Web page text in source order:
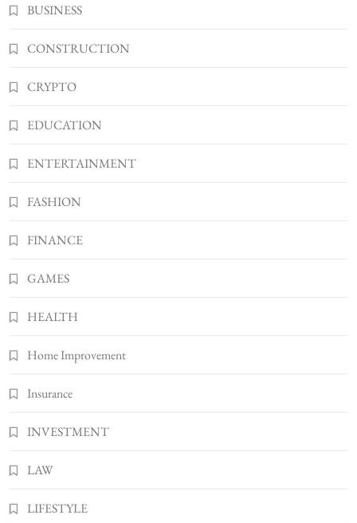
4
BUSINESS
Better Skincare Results
7
8
BUSINESS
CONSTRUCTION
CRYPTO
EDUCATION
ENTERTAINMENT
FASHION
FINANCE
GAMES
HEALTH
Home Improvement
Insurance
INVESTMENT
LAW
LIFESTYLE